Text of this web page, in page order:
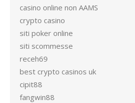
casino online non AAMS
crypto casino
siti poker online
siti scommesse
receh69
best crypto casinos uk
cipit88
fangwin88